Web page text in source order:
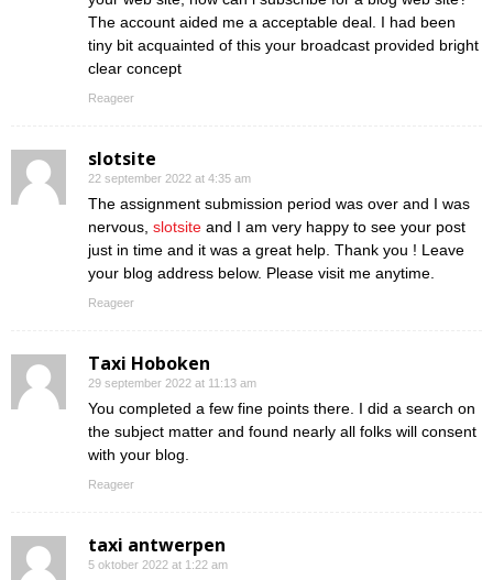
The account aided me a acceptable deal. I had been
tiny bit acquainted of this your broadcast provided bright
clear concept
Reageer
slotsite
22 september 2022 at 4:35 am
The assignment submission period was over and I was
nervous, slotsite and I am very happy to see your post
just in time and it was a great help. Thank you ! Leave
your blog address below. Please visit me anytime.
Reageer
Taxi Hoboken
29 september 2022 at 11:13 am
You completed a few fine points there. I did a search on
the subject matter and found nearly all folks will consent
with your blog.
Reageer
taxi antwerpen
5 oktober 2022 at 1:22 am